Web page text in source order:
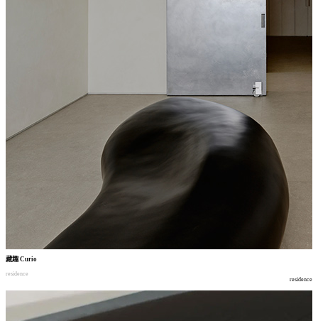
藏趣Curio
residence
residence